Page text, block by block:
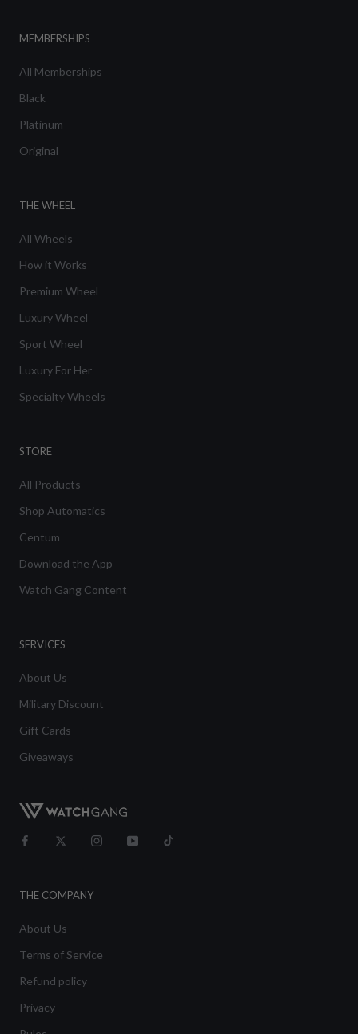
MEMBERSHIPS
All Memberships
Black
Platinum
Original
THE WHEEL
All Wheels
How it Works
Premium Wheel
Luxury Wheel
Sport Wheel
Luxury For Her
Specialty Wheels
STORE
All Products
Shop Automatics
Centum
Download the App
Watch Gang Content
SERVICES
About Us
Military Discount
Gift Cards
Giveaways
THE COMPANY
About Us
Terms of Service
Refund policy
Privacy